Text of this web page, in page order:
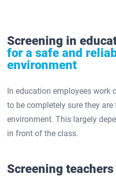
Screening in
for a safe and
environment
In education employees work
to be completely sure they
environment. This largely
in front of the class.
Screening teachers